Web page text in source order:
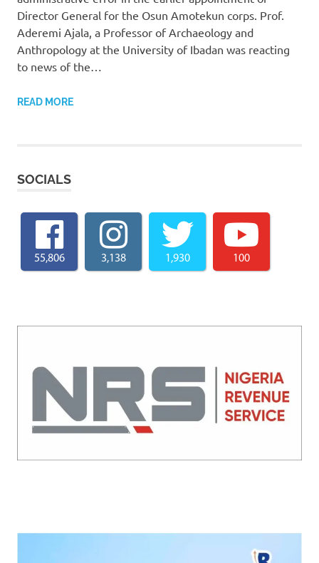
Director General for the Osun Amotekun corps. Prof.
Aderemi Ajala, a Professor of Archaeology and
Anthropology at the University of Ibadan was reacting
to news of the…
READ MORE
SOCIALS
55,806 3,138 1,930 100